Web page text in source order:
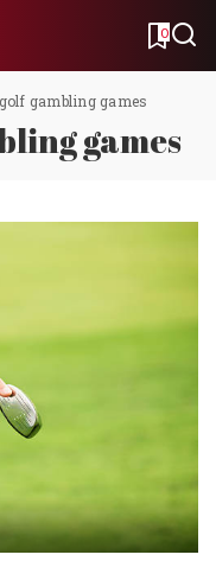
0
gambling games
games